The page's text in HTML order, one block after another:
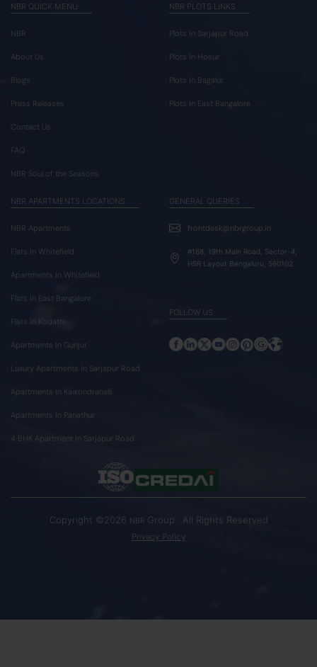
NBR QUICK MENU
NBR
About Us
Blogs
Press Releases
Contact Us
FAQ
NBR Soul of the Seasons
NBR PLOTS LINKS
Plots In Sarjapur Road
Plots In Hosur
Plots In Bagalur
Plots In East Bangalore
NBR APARTMENTS LOCATIONS
NBR Apartments
Flats In Whitefield
Apartments In Whitefield
Flats In East Bangalore
Flats In Kodathi
Apartments In Gunjur
Luxury Apartments In Sarjapur Road
Apartments In Kaikondrahalli
Apartments In Panathur
4 BHK Apartment In Sarjapur Road
GENERAL QUERIES
frontdesk@nbrgroup.in
#168, 19th Main Road, Sector-4,
HSR Layout Bengaluru, 560102
FOLLOW US
Copyright ©2026 NBR Group . All Rights Reserved
Privacy Policy